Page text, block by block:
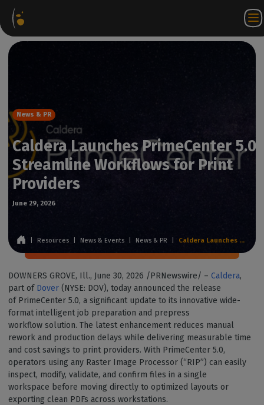
Software
Packages
EN
News & PR
Caldera Launches PrimeCenter 5.0
Streamline Workflows for Print
Providers
June 29, 2026
Resources News & Events News & PR Caldera Launches PrimeCenter 5.0 to Streamline Workflows for Print Providers
DOWNERS GROVE, Ill., June 30, 2026 /PRNewswire/ – Caldera,
part of Dover (NYSE: DOV), today announced the release
of PrimeCenter 5.0, a significant update to its innovative wide-
format intelligent job preparation and prepress
workflow solution. The latest enhancement reduces manual
rework and production delays while delivering measurable time
and cost savings to print providers. With PrimeCenter 5.0,
operators using any Raster Image Processor (“RIP”) can easily
inspect, modify, validate, and confirm files in a single
workspace before moving directly to optimized layouts or
exporting clean PDFs across workstations.